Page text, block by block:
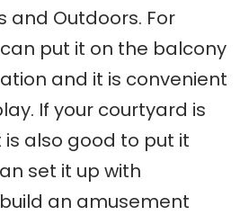
and Outdoors. For
put it on the balcony
and it is convenient
If your courtyard is
also good to put it
set it up with
an amusement